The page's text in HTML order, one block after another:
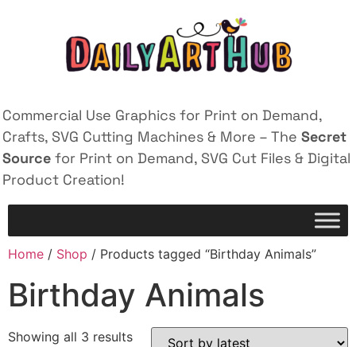
Commercial Use Graphics for Print on Demand,
Crafts, SVG Cutting Machines & More – The Secret
Source for Print on Demand, SVG Cut Files & Digital
Product Creation!
Home / Shop / Products tagged “Birthday Animals”
Birthday Animals
Showing all 3 results